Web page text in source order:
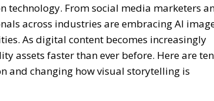
technology. From social media marketers
across industries are embracing AI
As digital content becomes increasingly
assets faster than ever before. Here are ten
and changing how visual storytelling is